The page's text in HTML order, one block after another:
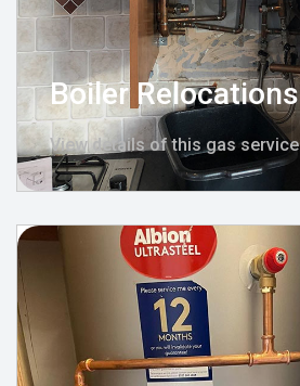
Boiler Relocations
View details of this gas service